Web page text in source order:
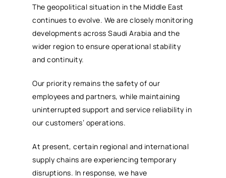
The geopolitical situation in the Middle East
continues to evolve. We are closely monitoring
developments across Saudi Arabia and the
wider region to ensure operational stability
and continuity.
Our priority remains the safety of our
employees and partners, while maintaining
uninterrupted support and service reliability in
our customers’ operations.
At present, certain regional and international
supply chains are experiencing temporary
disruptions. In response, we have